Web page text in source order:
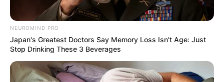
NEUROMIND PRO
Japan's Greatest Doctors Say Memory Loss Isn't Age: Just
Stop Drinking These 3 Beverages